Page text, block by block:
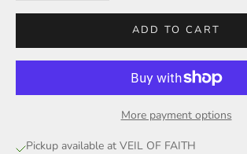
ADD TO CART
More payment options
Pickup available at VEIL OF FAITH